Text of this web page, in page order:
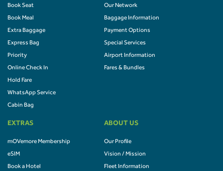
Book Seat
Book Meal
Extra Baggage
Express Bag
Priority
Online Check In
Hold Fare
WhatsApp Service
Cabin Bag
Our Network
Baggage Information
Payment Options
Special Services
Airport Information
Fares & Bundles
EXTRAS
mOVemore Membership
eSIM
Book a Hotel
ABOUT US
Our Profile
Vision / Mission
Fleet Information